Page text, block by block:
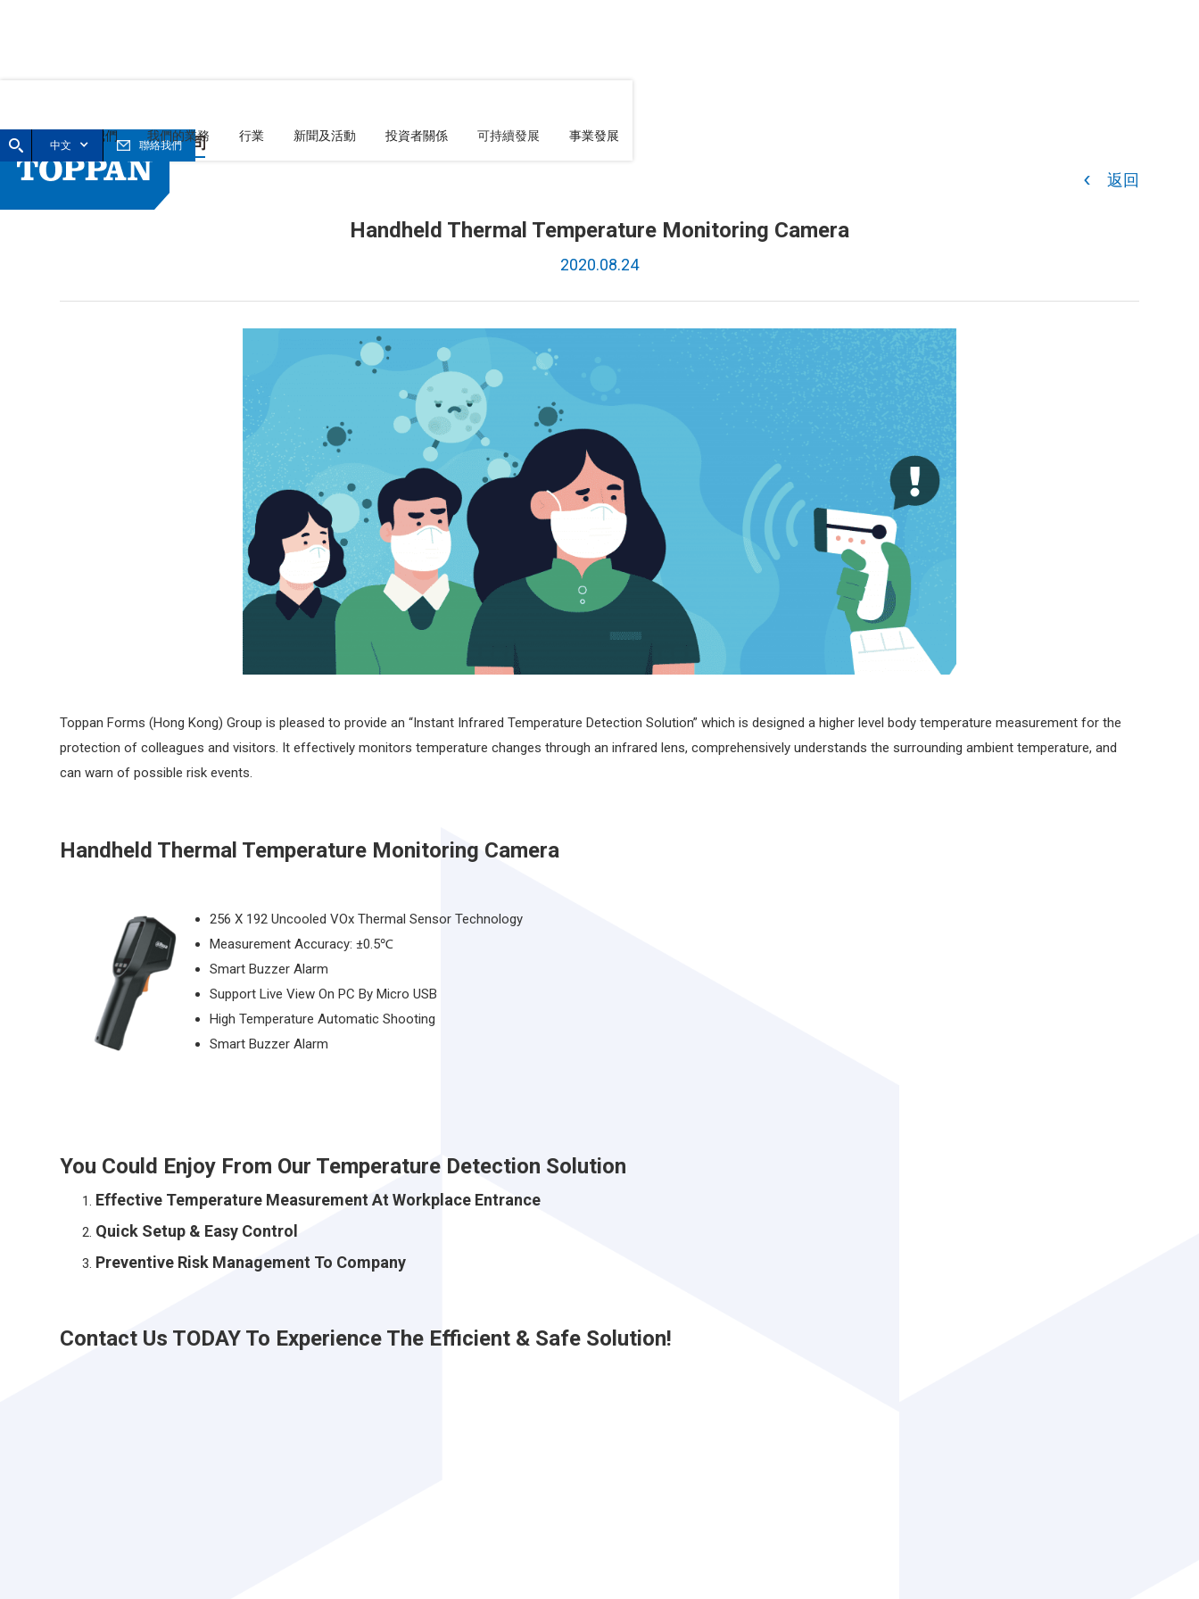
首頁 關於我們 我們的業務 行業 新聞及活動 投資者關係 可持續發展 事業發展
中文 聯絡我們
返回
Handheld Thermal Temperature Monitoring Camera
2020.08.24
Toppan Forms (Hong Kong) Group is pleased to provide an “Instant Infrared Temperature Detection Solution” which is designed a higher level body temperature measurement for the
protection of colleagues and visitors. It effectively monitors temperature changes through an infrared lens, comprehensively understands the surrounding ambient temperature, and
can warn of possible risk events.
Handheld Thermal Temperature Monitoring Camera
256 X 192 Uncooled VOx Thermal Sensor Technology
Measurement Accuracy: ±0.5℃
Smart Buzzer Alarm
Support Live View On PC By Micro USB
High Temperature Automatic Shooting
Smart Buzzer Alarm
You Could Enjoy From Our Temperature Detection Solution
Effective Temperature Measurement At Workplace Entrance
Quick Setup & Easy Control
Preventive Risk Management To Company
Contact Us TODAY To Experience The Efficient & Safe Solution!